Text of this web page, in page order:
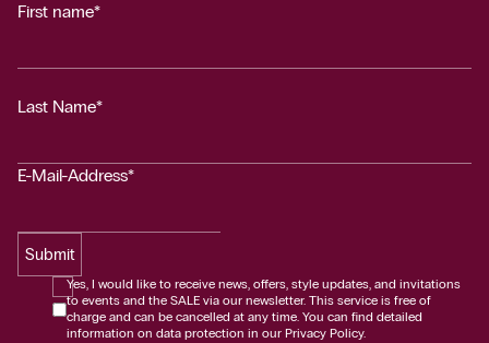
First name*
Last Name*
E-Mail-Address*
Submit
Yes, I would like to receive news, offers, style updates, and invitations
to events and the SALE via our newsletter. This service is free of
charge and can be cancelled at any time. You can find detailed
information on data protection in our Privacy Policy.